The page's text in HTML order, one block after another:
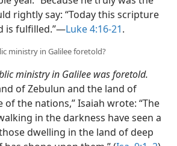
rightly say: “Today this scripture
is fulfilled.”​—Luke 4:16-21.
ministry in Galilee foretold?
ministry in Galilee was foretold.
of Zebulun and the land of
of the nations,” Isaiah wrote: “The
in the darkness have seen a
dwelling in the land of deep